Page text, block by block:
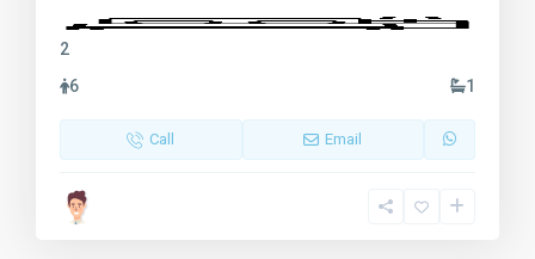
2
6
1
Call Email